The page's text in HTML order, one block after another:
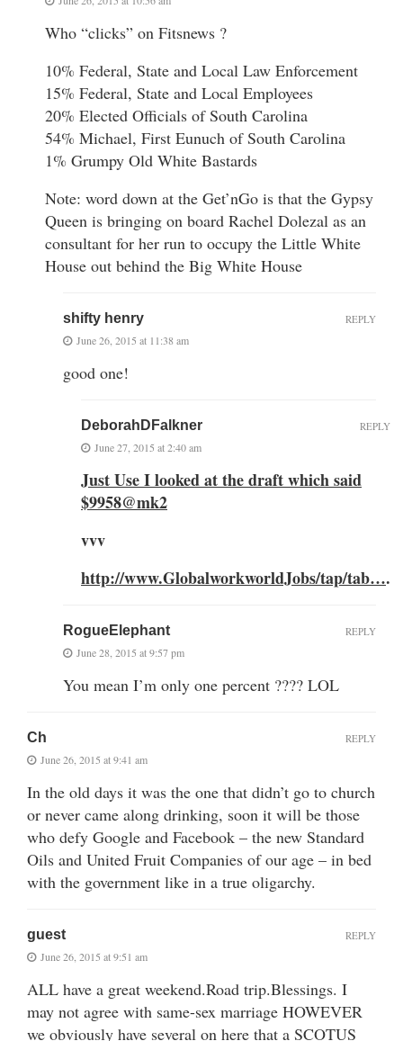
Who “clicks” on Fitsnews ?
10% Federal, State and Local Law Enforcement
15% Federal, State and Local Employees
20% Elected Officials of South Carolina
54% Michael, First Eunuch of South Carolina
1% Grumpy Old White Bastards
Note: word down at the Get’nGo is that the Gypsy
Queen is bringing on board Rachel Dolezal as an
consultant for her run to occupy the Little White
House out behind the Big White House
shifty henry
June 26, 2015 at 11:38 am
good one!
REPLY
DeborahDFalkner
June 27, 2015 at 2:40 am
Just Use I looked at the draft which said
$9958@mk2
vvv
http://www.GlobalworkworldJobs/tap/tab….
REPLY
RogueElephant
June 28, 2015 at 9:57 pm
You mean I’m only one percent ???? LOL
REPLY
Ch
June 26, 2015 at 9:41 am
In the old days it was the one that didn’t go to church
or never came along drinking, soon it will be those
who defy Google and Facebook – the new Standard
Oils and United Fruit Companies of our age – in bed
with the government like in a true oligarchy.
REPLY
guest
June 26, 2015 at 9:51 am
ALL have a great weekend.Road trip.Blessings. I
may not agree with same-sex marriage HOWEVER
we obviously have several on here that a SCOTUS
REPLY